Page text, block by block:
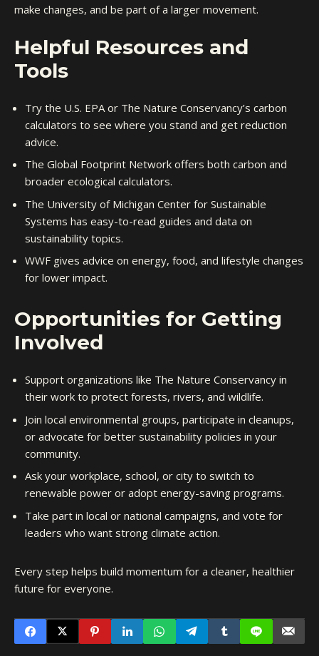
make changes, and be part of a larger movement.
Helpful Resources and
Tools
Try the U.S. EPA or The Nature Conservancy’s carbon
calculators to see where you stand and get reduction
advice.
The Global Footprint Network offers both carbon and
broader ecological calculators.
The University of Michigan Center for Sustainable
Systems has easy-to-read guides and data on
sustainability topics.
WWF gives advice on energy, food, and lifestyle changes
for lower impact.
Opportunities for Getting
Involved
Support organizations like The Nature Conservancy in
their work to protect forests, rivers, and wildlife.
Join local environmental groups, participate in cleanups,
or advocate for better sustainability policies in your
community.
Ask your workplace, school, or city to switch to
renewable power or adopt energy-saving programs.
Take part in local or national campaigns, and vote for
leaders who want strong climate action.
Every step helps build momentum for a cleaner, healthier
future for everyone.